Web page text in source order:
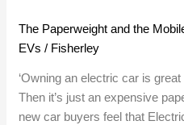
The Paperweight and the
EVs / Fisherley
‘Owning an electric car is
Then it’s just an expensive
new car buyers feel that
and
the